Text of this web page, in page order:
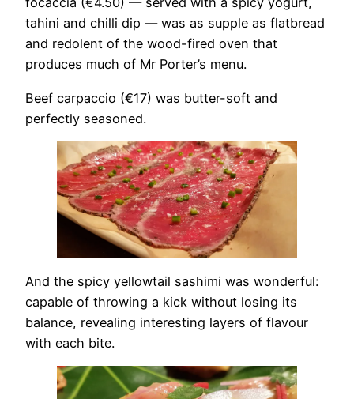
tahini and chilli dip — was as supple as flatbread
and redolent of the wood-fired oven that
produces much of Mr Porter’s menu.
Beef carpaccio (€17) was butter-soft and
perfectly seasoned.
And the spicy yellowtail sashimi was wonderful:
capable of throwing a kick without losing its
balance, revealing interesting layers of flavour
with each bite.